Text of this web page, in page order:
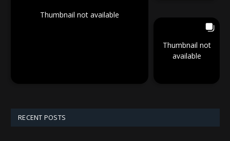
Thumbnail not available
Thumbnail not
available
RECENT POSTS